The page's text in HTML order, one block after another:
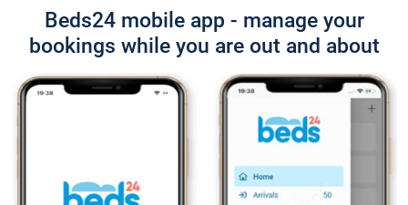
Beds24 mobile app - manage your
bookings while you are out and about